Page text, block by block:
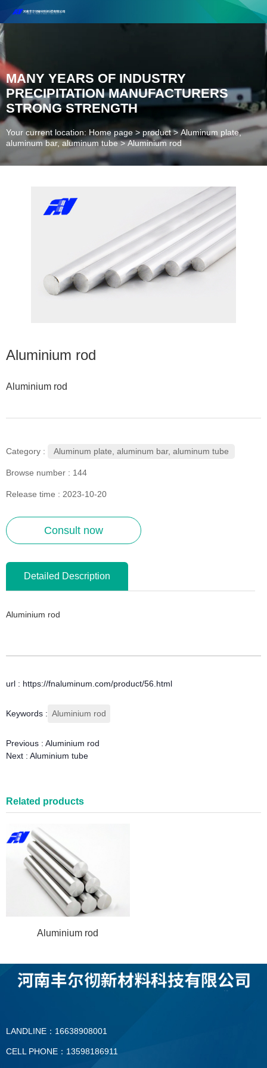
Henan Future New Material Science And Technology Co. Ltd.
Welcome to cooperate and consult!
MANY YEARS OF INDUSTRY
PRECIPITATION MANUFACTURERS
STRONG STRENGTH
Your current location: Home page > product >Aluminum plate,
aluminum bar, aluminum tube >Aluminium rod
Aluminium rod
Aluminium rod
Category : Aluminum plate, aluminum bar, aluminum tube
Browse number : 144
Release time : 2023-10-20
Consult now
Detailed Description
Aluminium rod
url : https://fnaluminum.com/product/56.html
Keywords : Aluminium rod
Previous : Aluminium rod
Next : Aluminium tube
Related products
Aluminium rod
LANDLINE：16638908001
CELL PHONE：13598186911